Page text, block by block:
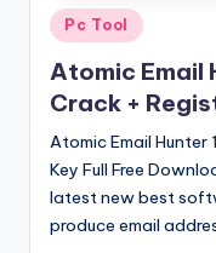
o
n
Posted
in
Pc Tool
Atomic Email
Crack +
Atomic Email
Key Full Free
latest new best
produce email